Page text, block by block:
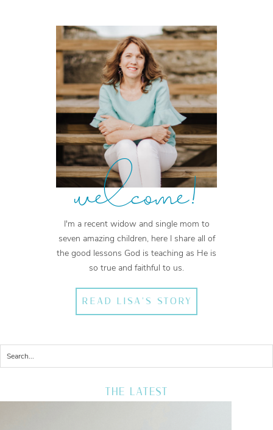
welcome!
I'm a recent widow and single mom to
seven amazing children, here I share all of
the good lessons God is teaching as He is
so true and faithful to us.
READ LISA'S STORY
THE LATEST